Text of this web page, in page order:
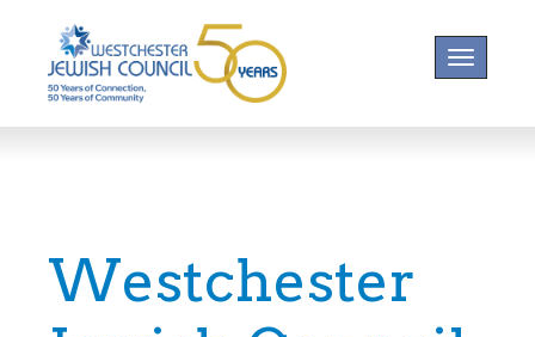
Toggle
Westchester